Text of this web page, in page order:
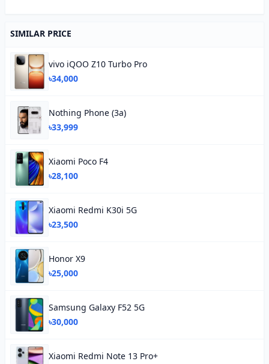
SIMILAR PRICE
vivo iQOO Z10 Turbo Pro
৳34,000
Nothing Phone (3a)
৳33,999
Xiaomi Poco F4
৳28,100
Xiaomi Redmi K30i 5G
৳23,500
Honor X9
৳25,000
Samsung Galaxy F52 5G
৳30,000
Xiaomi Redmi Note 13 Pro+